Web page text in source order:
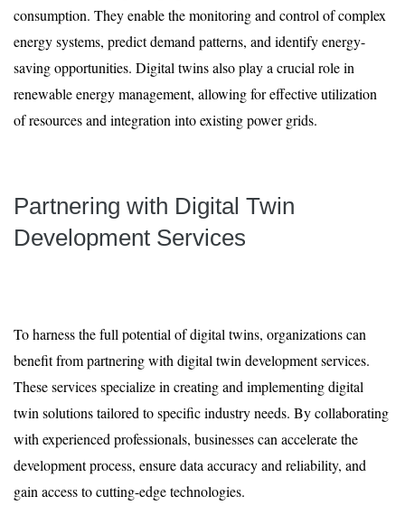
consumption. They enable the monitoring and control of complex
energy systems, predict demand patterns, and identify energy-
saving opportunities. Digital twins also play a crucial role in
renewable energy management, allowing for effective utilization
of resources and integration into existing power grids.
Partnering with Digital Twin
Development Services
To harness the full potential of digital twins, organizations can
benefit from partnering with digital twin development services.
These services specialize in creating and implementing digital
twin solutions tailored to specific industry needs. By collaborating
with experienced professionals, businesses can accelerate the
development process, ensure data accuracy and reliability, and
gain access to cutting-edge technologies.